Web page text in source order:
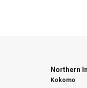
Northern
Kokomo